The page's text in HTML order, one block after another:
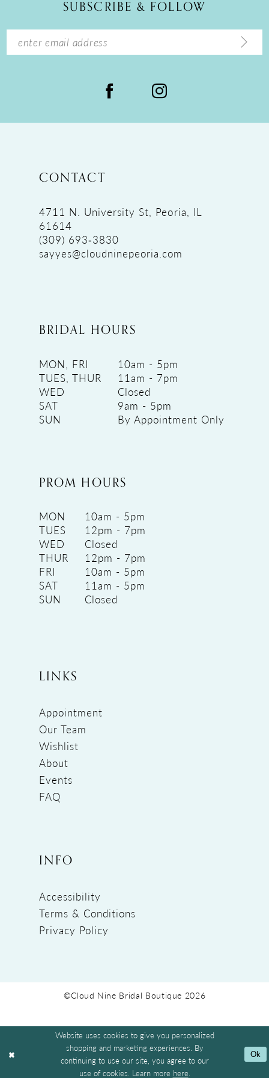
14
SUBSCRIBE & FOLLOW
CONTACT
4711 N. University St, Peoria, IL
61614
(309) 693‑3830
sayyes@cloudninepeoria.com
BRIDAL HOURS
MON, FRI
10am - 5pm
TUES, THUR
11am - 7pm
WED
Closed
SAT
9am - 5pm
SUN
By Appointment Only
PROM HOURS
MON
10am - 5pm
TUES
12pm - 7pm
WED
Closed
THUR
12pm - 7pm
FRI
10am - 5pm
SAT
11am - 5pm
SUN
Closed
LINKS
Appointment
Our Team
Wishlist
About
Events
FAQ
INFO
Accessibility
Terms & Conditions
Privacy Policy
©Cloud Nine Bridal Boutique 2026
Website uses cookies to give you personalized
shopping and marketing experiences. By
continuing to use our site, you agree to our
use of cookies. Learn more here.
Ok